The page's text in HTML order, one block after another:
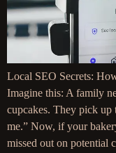
Local SEO Secrets:
Imagine this: A family
cupcakes. They pick up
me.” Now, if your
missed out on potential